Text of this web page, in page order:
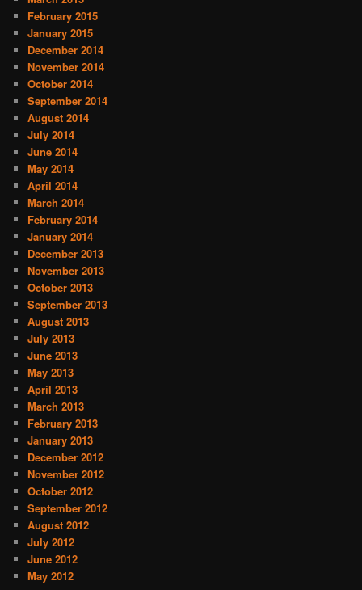
February 2015
January 2015
December 2014
November 2014
October 2014
September 2014
August 2014
July 2014
June 2014
May 2014
April 2014
March 2014
February 2014
January 2014
December 2013
November 2013
October 2013
September 2013
August 2013
July 2013
June 2013
May 2013
April 2013
March 2013
February 2013
January 2013
December 2012
November 2012
October 2012
September 2012
August 2012
July 2012
June 2012
May 2012